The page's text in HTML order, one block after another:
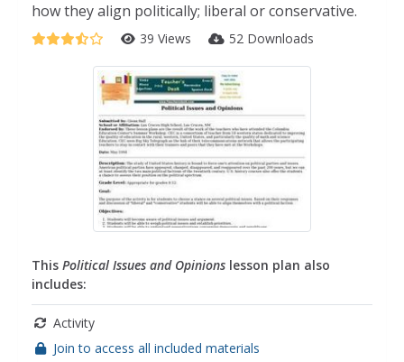
how they align politically; liberal or conservative.
39 Views 52 Downloads
This Political Issues and Opinions lesson plan also
includes:
Activity
Join to access all included materials